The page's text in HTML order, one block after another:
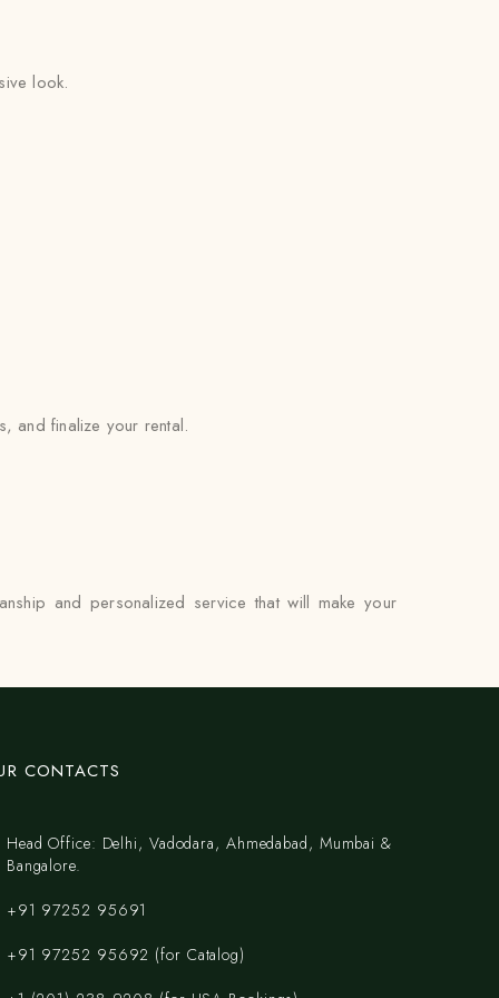
look.
and finalize your rental.
and personalized service that will make your
CONTACTS
Head Office: Delhi, Vadodara, Ahmedabad, Mumbai &
Bangalore.
+91 97252 95691
+91 97252 95692 (for Catalog)